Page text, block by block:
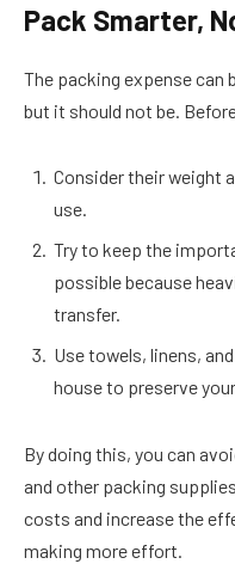
Pack Smarter,
The packing expense can
but it should not be.
Consider their weight
use.
Try to keep the
possible because
transfer.
Use towels, linens,
house to preserve
By doing this, you can
and other packing
costs and increase the
making more effort.